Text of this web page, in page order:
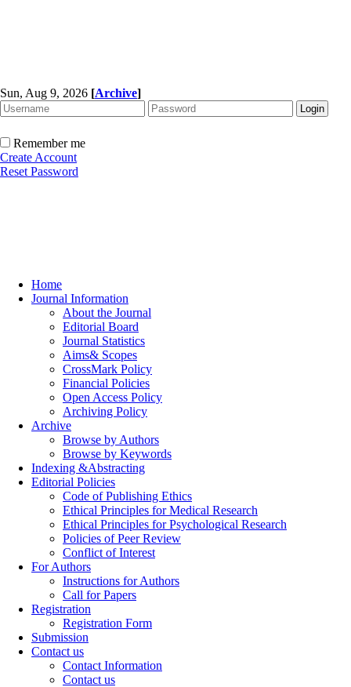
Sun, Aug 9, 2026 [Archive]
Remember me
Create Account
Reset Password
Home
Journal Information
About the Journal
Editorial Board
Journal Statistics
Aims& Scopes
CrossMark Policy
Financial Policies
Open Access Policy
Archiving Policy
Archive
Browse by Authors
Browse by Keywords
Indexing &Abstracting
Editorial Policies
Code of Publishing Ethics
Ethical Principles for Medical Research
Ethical Principles for Psychological Research
Policies of Peer Review
Conflict of Interest
For Authors
Instructions for Authors
Call for Papers
Registration
Registration Form
Submission
Contact us
Contact Information
Contact us